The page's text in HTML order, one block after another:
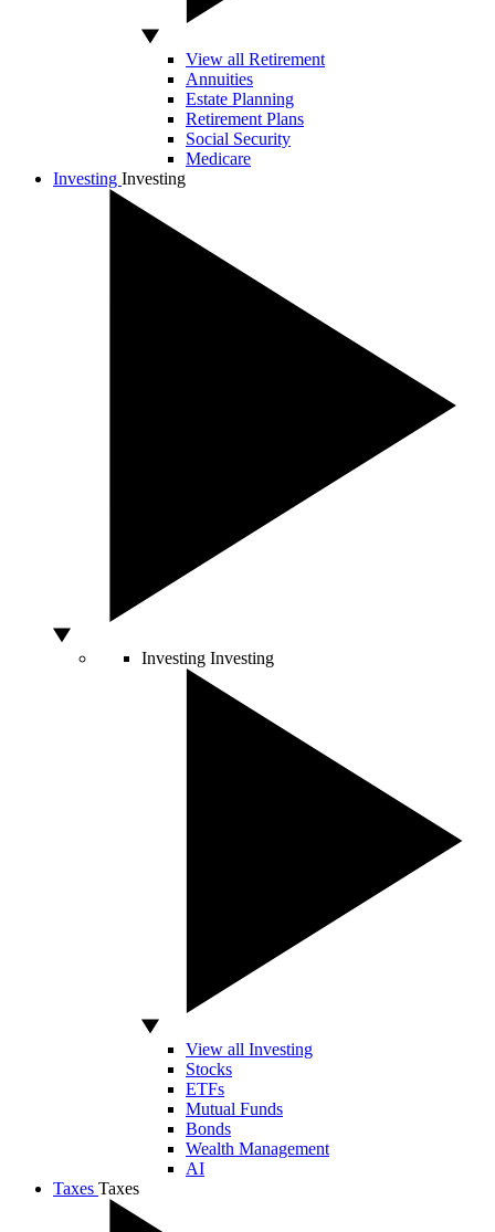
View all Retirement
Annuities
Estate Planning
Retirement Plans
Social Security
Medicare
Investing Investing
Investing Investing
View all Investing
Stocks
ETFs
Mutual Funds
Bonds
Wealth Management
AI
Taxes Taxes